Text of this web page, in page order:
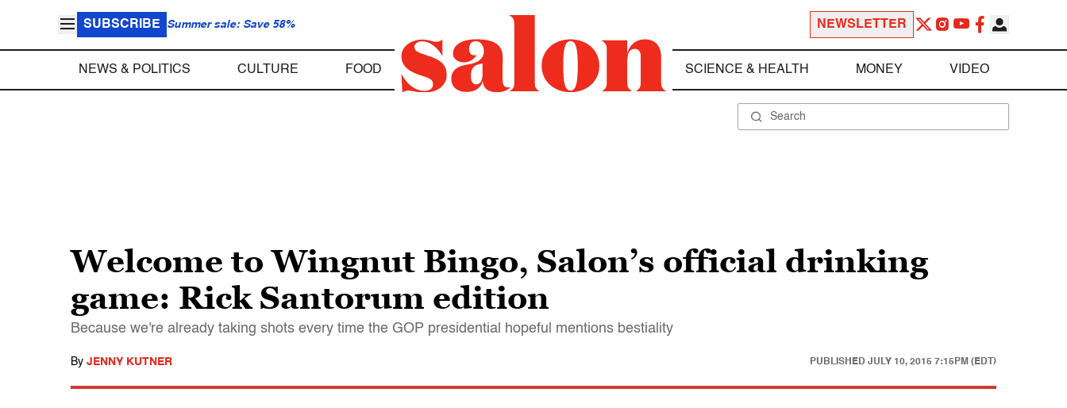
SUBSCRIBE Summer sale: Save 58% NEWSLETTER
NEWS & POLITICS CULTURE FOOD SCIENCE & HEALTH MONEY VIDEO
Welcome to Wingnut Bingo, Salon’s official drinking
game: Rick Santorum edition
Because we're already taking shots every time the GOP presidential hopeful mentions bestiality
By JENNY KUTNER PUBLISHED JULY 10, 2015 7:15PM (EDT)